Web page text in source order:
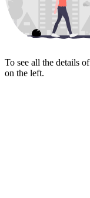
To see all the details
on the left.